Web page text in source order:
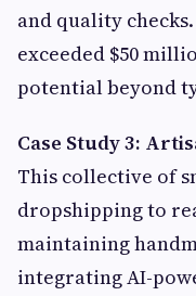
and quality checks.
exceeded $50
potential beyond
Case Study 3:
This collective of
dropshipping to
maintaining
integrating AI-